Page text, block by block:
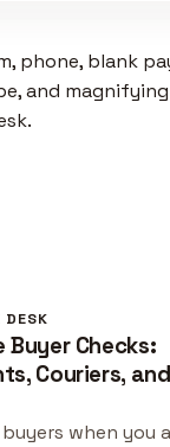
DESK
Checks:
Couriers,
when you